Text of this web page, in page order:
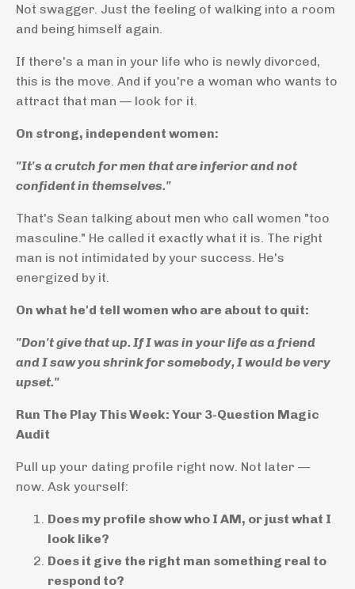
Not swagger. Just the feeling of walking into a room
and being himself again.
If there's a man in your life who is newly divorced,
this is the move. And if you're a woman who wants to
attract that man — look for it.
On strong, independent women:
"It's a crutch for men that are inferior and not
confident in themselves."
That's Sean talking about men who call women "too
masculine." He called it exactly what it is. The right
man is not intimidated by your success. He's
energized by it.
On what he'd tell women who are about to quit:
"Don't give that up. If I was in your life as a friend
and I saw you shrink for somebody, I would be very
upset."
Run The Play This Week: Your 3-Question Magic
Audit
Pull up your dating profile right now. Not later —
now. Ask yourself:
Does my profile show who I AM, or just what I
look like?
Does it give the right man something real to
respond to?